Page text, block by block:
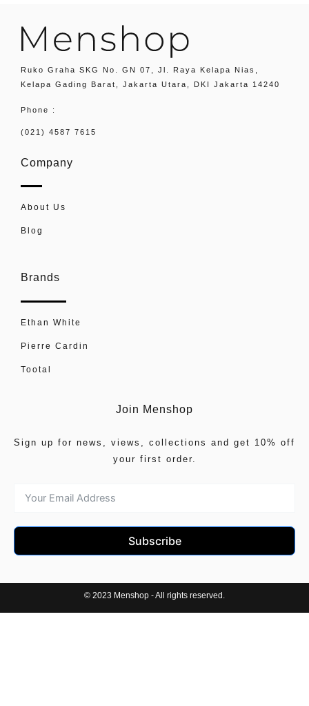
Ruko Graha SKG No. GN 07, Jl. Raya Kelapa Nias,
Kelapa Gading Barat, Jakarta Utara, DKI Jakarta 14240
Phone :
(021) 4587 7615
Company
About Us
Blog
Brands
Ethan White
Pierre Cardin
Tootal
Join Menshop
Sign up for news, views, collections and get 10% off
your first order.
Subscribe
© 2023 Menshop - All rights reserved.